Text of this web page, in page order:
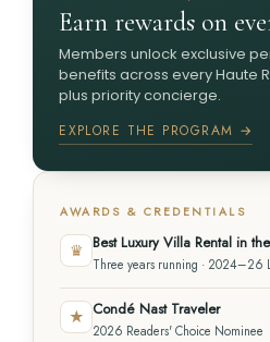
Earn rewards on
Members unlock exclusive
benefits across every Haute
plus priority concierge.
EXPLORE THE PROGRAM →
AWARDS & CREDENTIALS
♛ Best Luxury Villa Rental in
Three years running · 2024–26
★ Condé Nast Traveler
2026 Readers' Choice Nominee